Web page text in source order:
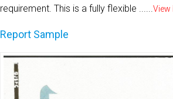
requirement. This is a fully flexible ......View
Report Sample